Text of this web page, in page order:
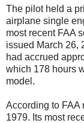
The pilot held a
airplane single
most recent FAA
issued March 26,
had accrued
which 178 hours
model.
According to FAA
1979. Its most